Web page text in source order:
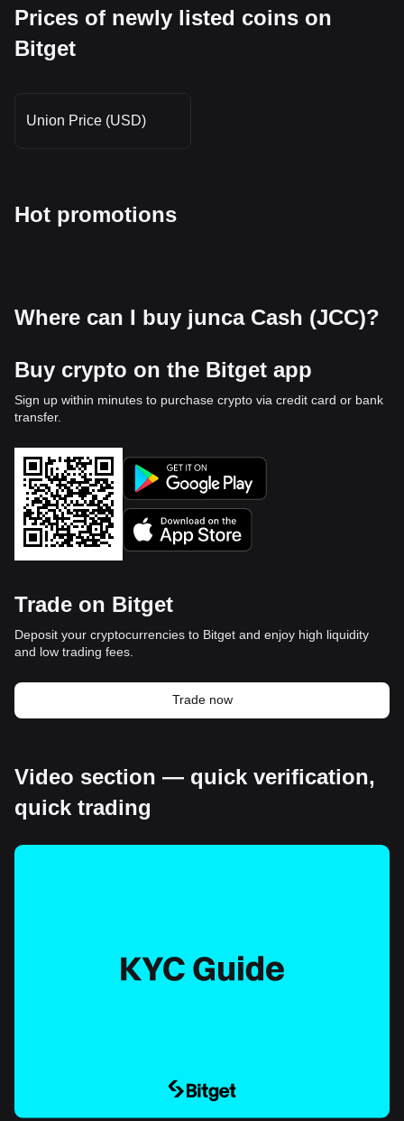
Prices of newly listed coins on
Bitget
Union Price (USD)
Hot promotions
Where can I buy junca Cash (JCC)?
Buy crypto on the Bitget app
Sign up within minutes to purchase crypto via credit card or bank
transfer.
Trade on Bitget
Deposit your cryptocurrencies to Bitget and enjoy high liquidity
and low trading fees.
Trade now
Video section — quick verification,
quick trading